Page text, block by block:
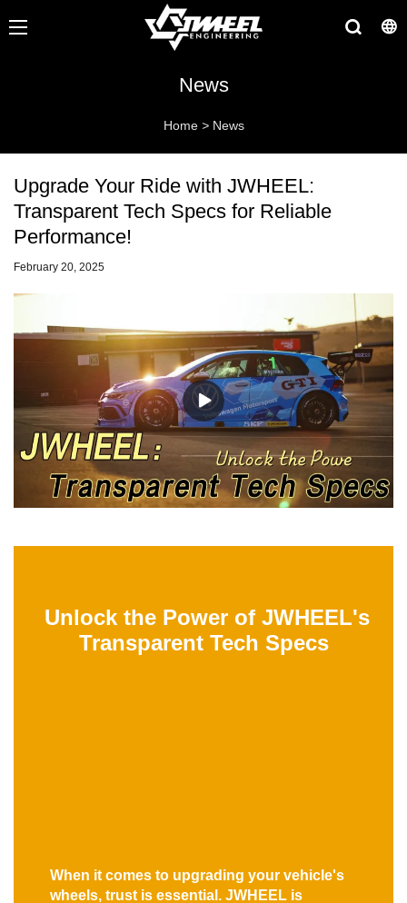
News
Home > News
Upgrade Your Ride with JWHEEL:
Transparent Tech Specs for Reliable
Performance!
February 20, 2025
Unlock the Power of JWHEEL's
Transparent Tech Specs
When it comes to upgrading your vehicle's
wheels, trust is essential. JWHEEL is